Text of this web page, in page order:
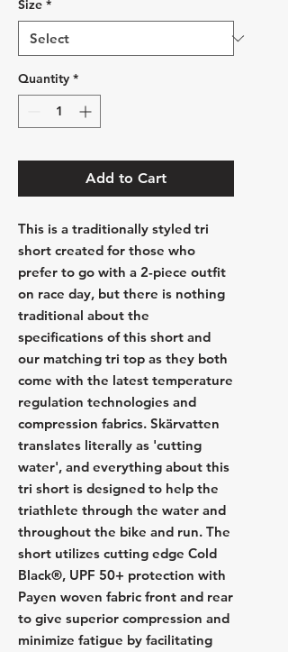
Size *
Quantity *
Add to Cart
This is a traditionally styled tri
short created for those who
prefer to go with a 2-piece outfit
on race day, but there is nothing
traditional about the
specifications of this short and
our matching tri top as they both
come with the latest temperature
regulation technologies and
compression fabrics. Skärvatten
translates literally as 'cutting
water', and everything about this
tri short is designed to help the
triathlete through the water and
throughout the bike and run. The
short utilizes cutting edge Cold
Black®, UPF 50+ protection with
Payen woven fabric front and rear
to give superior compression and
minimize fatigue by facilitating